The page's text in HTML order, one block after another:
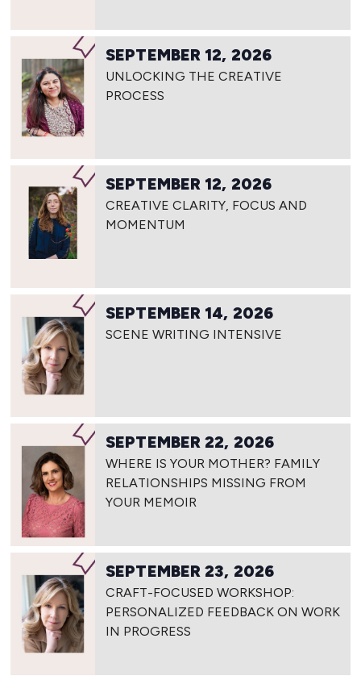
SEPTEMBER 12, 2026
UNLOCKING THE CREATIVE
PROCESS
SEPTEMBER 12, 2026
CREATIVE CLARITY, FOCUS AND
MOMENTUM
SEPTEMBER 14, 2026
SCENE WRITING INTENSIVE
SEPTEMBER 22, 2026
WHERE IS YOUR MOTHER? FAMILY
RELATIONSHIPS MISSING FROM
YOUR MEMOIR
SEPTEMBER 23, 2026
CRAFT-FOCUSED WORKSHOP:
PERSONALIZED FEEDBACK ON WORK
IN PROGRESS